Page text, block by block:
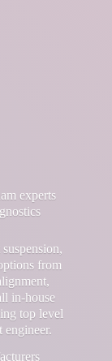
experts
from
in-house
top level